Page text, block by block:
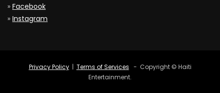
» Facebook
» Instagram
Privacy Policy| Terms of Services - Copyright © Haiti
Entertainment.